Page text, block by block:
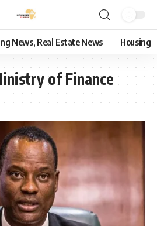
News, Real Estate News Housing
of Finance